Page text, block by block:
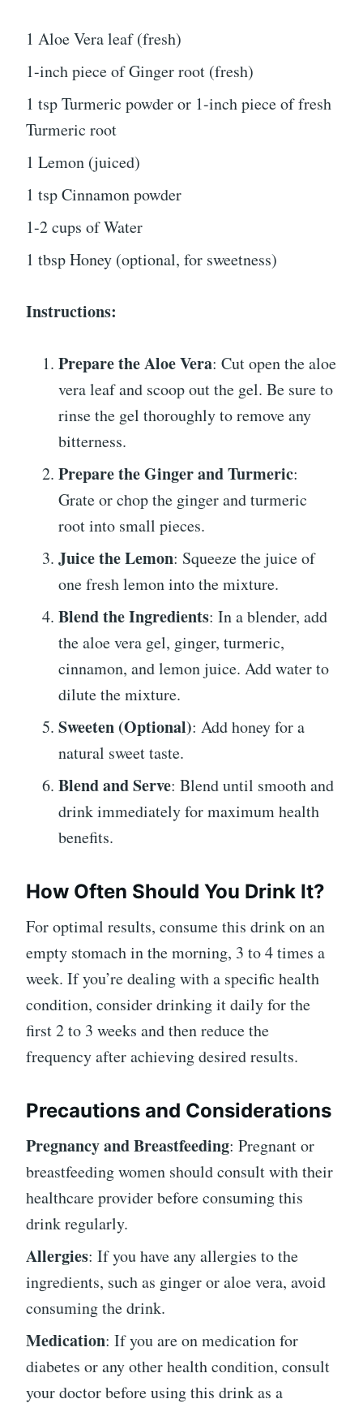
1 Aloe Vera leaf (fresh)
1-inch piece of Ginger root (fresh)
1 tsp Turmeric powder or 1-inch piece of fresh
Turmeric root
1 Lemon (juiced)
1 tsp Cinnamon powder
1-2 cups of Water
1 tbsp Honey (optional, for sweetness)
Instructions:
Prepare the Aloe Vera: Cut open the aloe
vera leaf and scoop out the gel. Be sure to
rinse the gel thoroughly to remove any
bitterness.
Prepare the Ginger and Turmeric:
Grate or chop the ginger and turmeric
root into small pieces.
Juice the Lemon: Squeeze the juice of
one fresh lemon into the mixture.
Blend the Ingredients: In a blender, add
the aloe vera gel, ginger, turmeric,
cinnamon, and lemon juice. Add water to
dilute the mixture.
Sweeten (Optional): Add honey for a
natural sweet taste.
Blend and Serve: Blend until smooth and
drink immediately for maximum health
benefits.
How Often Should You Drink It?
For optimal results, consume this drink on an
empty stomach in the morning, 3 to 4 times a
week. If you’re dealing with a specific health
condition, consider drinking it daily for the
first 2 to 3 weeks and then reduce the
frequency after achieving desired results.
Precautions and Considerations
Pregnancy and Breastfeeding: Pregnant or
breastfeeding women should consult with their
healthcare provider before consuming this
drink regularly.
Allergies: If you have any allergies to the
ingredients, such as ginger or aloe vera, avoid
consuming the drink.
Medication: If you are on medication for
diabetes or any other health condition, consult
your doctor before using this drink as a